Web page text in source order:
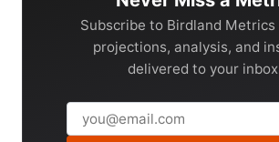
Subscribe to Birdland Metrics
projections, analysis, and
delivered to your